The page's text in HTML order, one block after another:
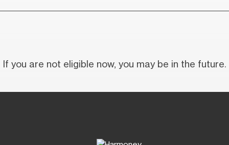
If you are not eligible now, you may be in the future.